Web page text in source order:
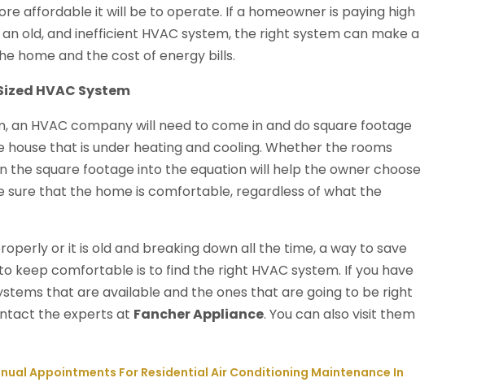
affordable it will be to operate. If a homeowner is paying high
old, and inefficient HVAC system, the right system can make a
home and the cost of energy bills.
HVAC System
an HVAC company will need to come in and do square footage
that is under heating and cooling. Whether the rooms
the square footage into the equation will help the owner choose
sure that the home is comfortable, regardless of what the
or it is old and breaking down all the time, a way to save
keep comfortable is to find the right HVAC system. If you have
that are available and the ones that are going to be right
the experts at Fancher Appliance. You can also visit them
Appointments For Residential Air Conditioning Maintenance In